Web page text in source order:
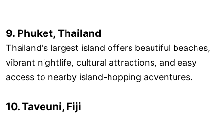
9. Phuket, Thailand
Thailand's largest island offers beautiful beaches,
vibrant nightlife, cultural attractions, and easy
access to nearby island-hopping adventures.
10. Taveuni, Fiji